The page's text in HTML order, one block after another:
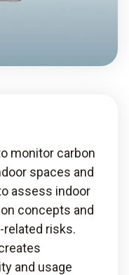
monitor carbon
spaces and
assess indoor
concepts and
related risks.
and usage